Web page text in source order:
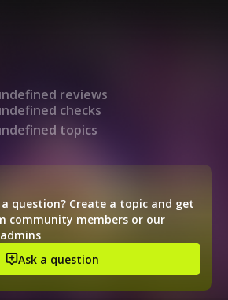
reviews
checks
topics
a question? Create a topic and get
community members or our
Ask a question